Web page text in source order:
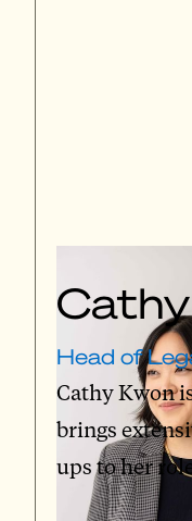
Head of
Cathy Kwon
brings
ups to her